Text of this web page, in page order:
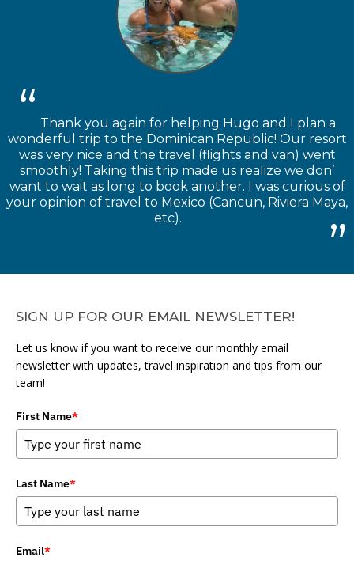
Thank you again for helping Hugo and I plan a
wonderful trip to the Dominican Republic! Our resort
was very nice and the travel (flights and van) went
smoothly! Taking this trip made us realize we don’
want to wait as long to book another. I was curious of
your opinion of travel to Mexico (Cancun, Riviera Maya,
etc).
SIGN UP FOR OUR EMAIL NEWSLETTER!
Let us know if you want to receive our monthly email
newsletter with updates, travel inspiration and tips from our
team!
First Name*
Last Name*
Email*